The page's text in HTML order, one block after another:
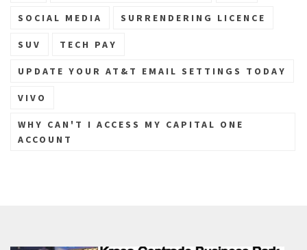
SOCIAL MEDIA SURRENDERING LICENCE
SUV TECH PAY
UPDATE YOUR AT&T EMAIL SETTINGS TODAY
VIVO
WHY CAN'T I ACCESS MY CAPITAL ONE
ACCOUNT